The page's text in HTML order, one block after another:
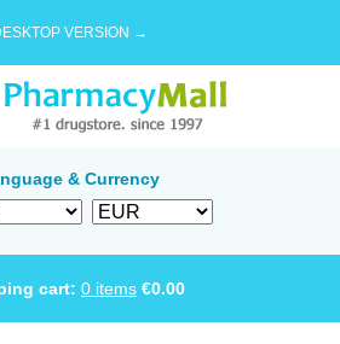
VERSION →
& Currency
cart: 0 items €0.00